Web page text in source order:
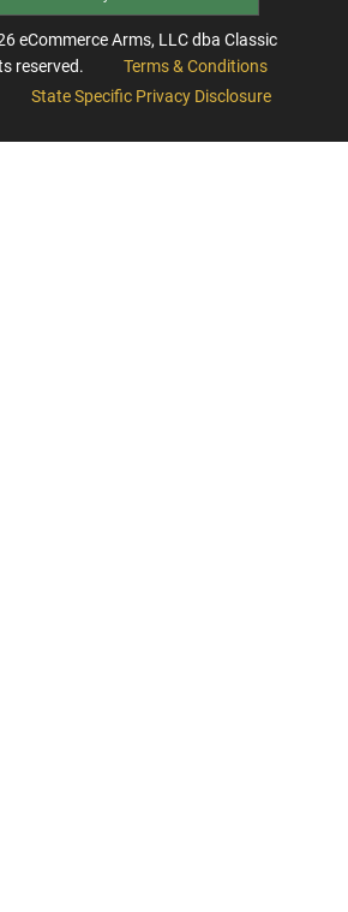
eCommerce Arms, LLC dba Classic
reserved.
Terms & Conditions
State Specific Privacy Disclosure